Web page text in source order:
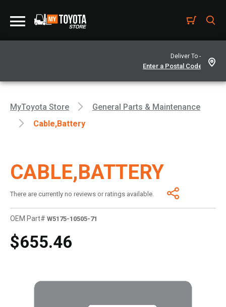
Deliver To -
MyToyota Store
General Parts & Maintenance
Cable,battery
CABLE,BATTERY
There are currently no reviews or ratings available.
OEM Part# W5175-10505-71
$655.46